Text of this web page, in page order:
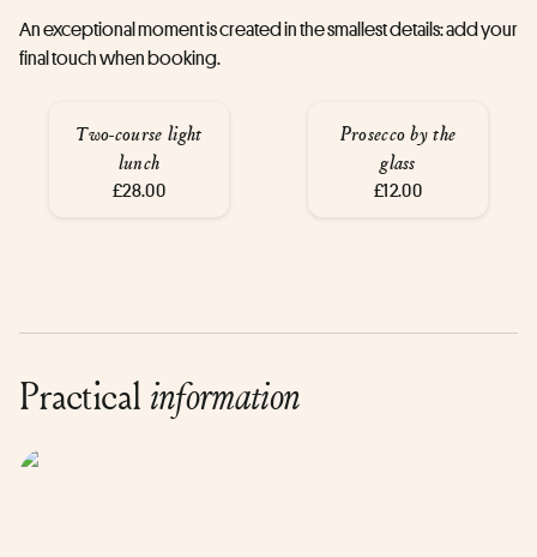
An exceptional moment is created in the smallest details: add your
final touch when booking.
Two-course light
lunch
£28.00
Prosecco by the
glass
£12.00
Practical information